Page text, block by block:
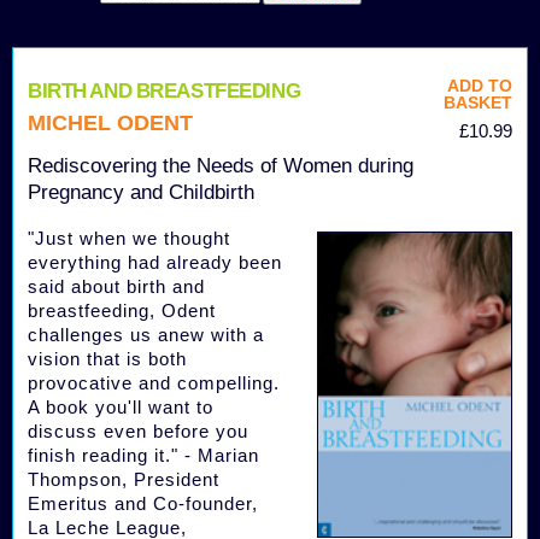
ADD TO
BASKET
£10.99
BIRTH AND BREASTFEEDING
MICHEL ODENT
Rediscovering the Needs of Women during
Pregnancy and Childbirth
"Just when we thought
everything had already been
said about birth and
breastfeeding, Odent
challenges us anew with a
vision that is both
provocative and compelling.
A book you'll want to
discuss even before you
finish reading it." - Marian
Thompson, President
Emeritus and Co-founder,
La Leche League,